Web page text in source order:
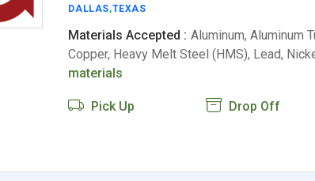
DALLAS,TEXAS
Materials Accepted : Aluminum, Aluminum
Copper, Heavy Melt Steel (HMS), Lead,
materials
Pick Up Drop Off